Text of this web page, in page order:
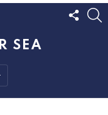
US
SEA